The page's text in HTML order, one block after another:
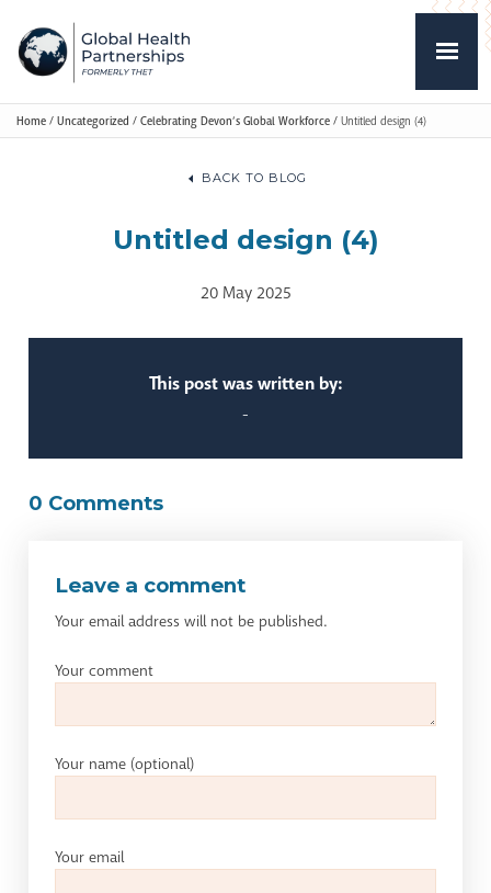
Home / Uncategorized / Celebrating Devon’s Global Workforce / Untitled design (4)
BACK TO BLOG
Untitled design (4)
20 May 2025
This post was written by:
-
0 Comments
Leave a comment
Your email address will not be published.
Your comment
Your name (optional)
Your email